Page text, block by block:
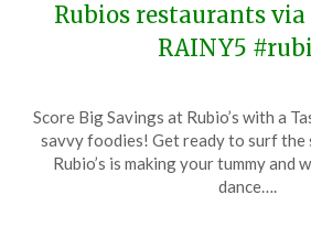
Rubios restaurants via
RAINY5
on
January
22,
Score Big Savings at Rubio’s with a
savvy foodies! Get ready to surf the
Rubio’s is making your tummy and
dance….